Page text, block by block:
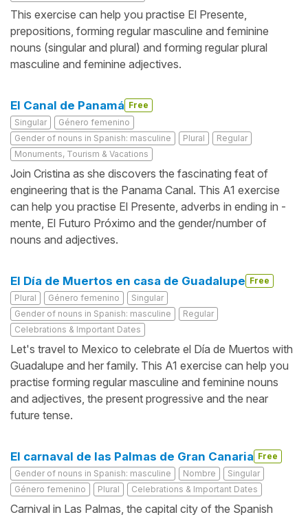
This exercise can help you practise El Presente,
prepositions, forming regular masculine and feminine
nouns (singular and plural) and forming regular plural
masculine and feminine adjectives.
El Canal de Panamá Free
Singular
Género femenino
Gender of nouns in Spanish: masculine
Plural
Regular
Monuments, Tourism & Vacations
Join Cristina as she discovers the fascinating feat of
engineering that is the Panama Canal. This A1 exercise
can help you practise El Presente, adverbs in ending in -
mente, El Futuro Próximo and the gender/number of
nouns and adjectives.
El Día de Muertos en casa de Guadalupe Free
Plural
Género femenino
Singular
Gender of nouns in Spanish: masculine
Regular
Celebrations & Important Dates
Let's travel to Mexico to celebrate el Día de Muertos with
Guadalupe and her family. This A1 exercise can help you
practise forming regular masculine and feminine nouns
and adjectives, the present progressive and the near
future tense.
El carnaval de las Palmas de Gran Canaria Free
Gender of nouns in Spanish: masculine
Nombre
Singular
Género femenino
Plural Celebrations & Important Dates
Carnival in Las Palmas, the capital city of the Spanish